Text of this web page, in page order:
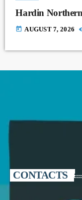
Hardin
today AUGUST 7, 2026
CONTACTS